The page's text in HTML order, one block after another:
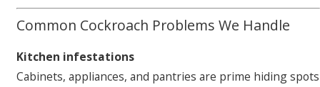
Common Cockroach Problems We Handle
Kitchen infestations
Cabinets, appliances, and pantries are prime hiding spots